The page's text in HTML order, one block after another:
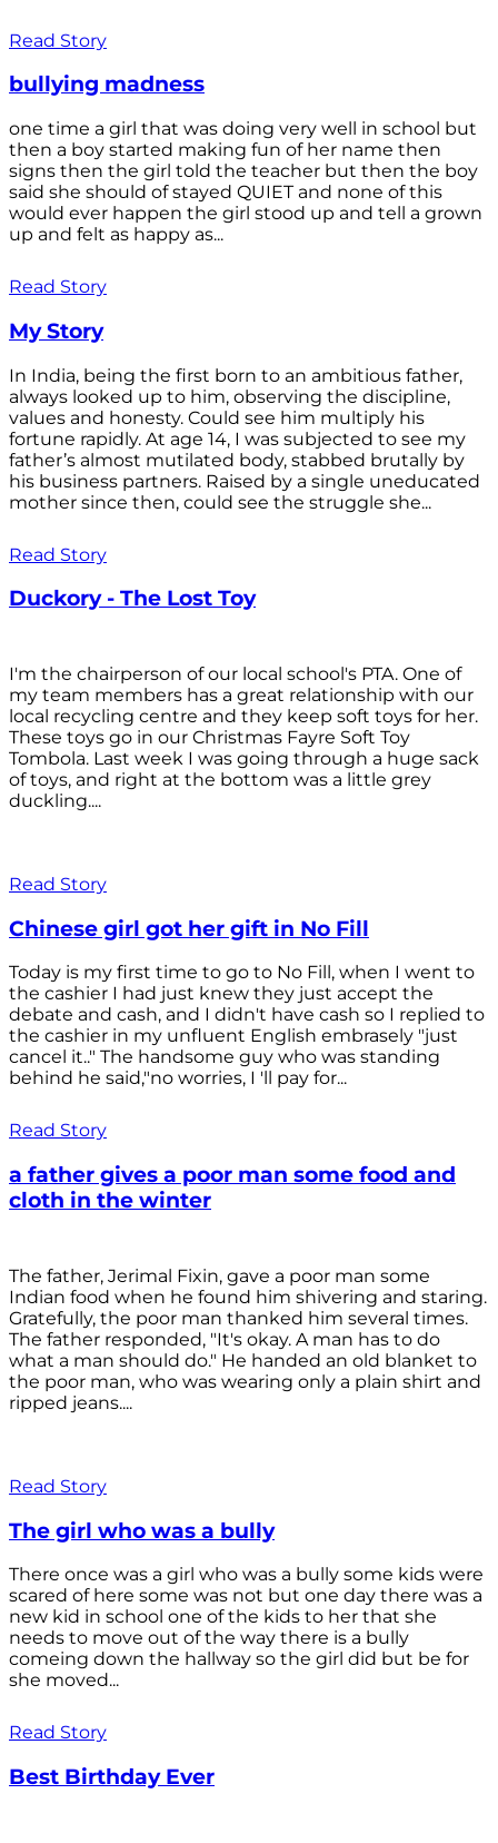
Read Story
bullying madness
one time a girl that was doing very well in school but
then a boy started making fun of her name then
signs then the girl told the teacher but then the boy
said she should of stayed QUIET and none of this
would ever happen the girl stood up and tell a grown
up and felt as happy as...
Read Story
My Story
In India, being the first born to an ambitious father,
always looked up to him, observing the discipline,
values and honesty. Could see him multiply his
fortune rapidly. At age 14, I was subjected to see my
father’s almost mutilated body, stabbed brutally by
his business partners. Raised by a single uneducated
mother since then, could see the struggle she...
Read Story
Duckory - The Lost Toy
I'm the chairperson of our local school's PTA. One of
my team members has a great relationship with our
local recycling centre and they keep soft toys for her.
These toys go in our Christmas Fayre Soft Toy
Tombola. Last week I was going through a huge sack
of toys, and right at the bottom was a little grey
duckling....
Read Story
Chinese girl got her gift in No Fill
Today is my first time to go to No Fill, when I went to
the cashier I had just knew they just accept the
debate and cash, and I didn't have cash so I replied to
the cashier in my unfluent English embrasely "just
cancel it.." The handsome guy who was standing
behind he said,"no worries, I 'll pay for...
Read Story
a father gives a poor man some food and
cloth in the winter
The father, Jerimal Fixin, gave a poor man some
Indian food when he found him shivering and staring.
Gratefully, the poor man thanked him several times.
The father responded, "It's okay. A man has to do
what a man should do." He handed an old blanket to
the poor man, who was wearing only a plain shirt and
ripped jeans....
Read Story
The girl who was a bully
There once was a girl who was a bully some kids were
scared of here some was not but one day there was a
new kid in school one of the kids to her that she
needs to move out of the way there is a bully
comeing down the hallway so the girl did but be for
she moved...
Read Story
Best Birthday Ever